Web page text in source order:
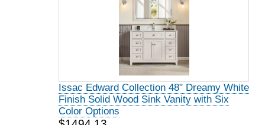
Issac Edward Collection 48" Dreamy White
Finish Solid Wood Sink Vanity with Six
Color Options